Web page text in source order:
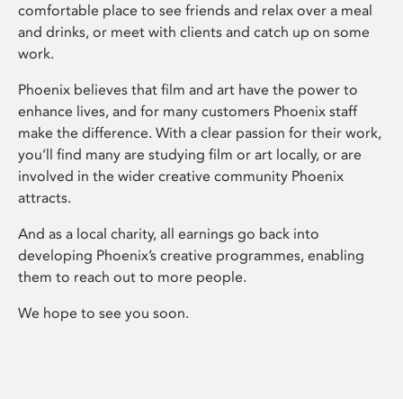
comfortable place to see friends and relax over a meal
and drinks, or meet with clients and catch up on some
work.
Phoenix believes that film and art have the power to
enhance lives, and for many customers Phoenix staff
make the difference. With a clear passion for their work,
you’ll find many are studying film or art locally, or are
involved in the wider creative community Phoenix
attracts.
And as a local charity, all earnings go back into
developing Phoenix’s creative programmes, enabling
them to reach out to more people.
We hope to see you soon.